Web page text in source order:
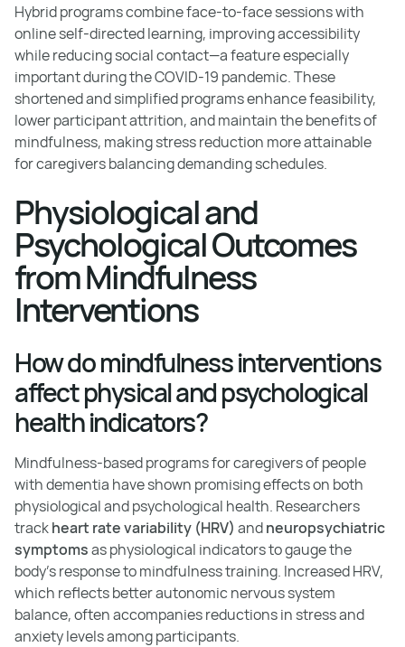
Hybrid programs combine face-to-face sessions with
online self-directed learning, improving accessibility
while reducing social contact—a feature especially
important during the COVID-19 pandemic. These
shortened and simplified programs enhance feasibility,
lower participant attrition, and maintain the benefits of
mindfulness, making stress reduction more attainable
for caregivers balancing demanding schedules.
Physiological and
Psychological Outcomes
from Mindfulness
Interventions
How do mindfulness interventions
affect physical and psychological
health indicators?
Mindfulness-based programs for caregivers of people
with dementia have shown promising effects on both
physiological and psychological health. Researchers
trackheart rate variability (HRV) andneuropsychiatric
symptomsas physiological indicators to gauge the
body's response to mindfulness training. Increased HRV,
which reflects better autonomic nervous system
balance, often accompanies reductions in stress and
anxiety levels among participants.